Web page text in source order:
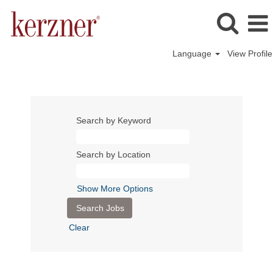
Language View Profile
Search by Keyword
Search by Location
Show More Options
Clear